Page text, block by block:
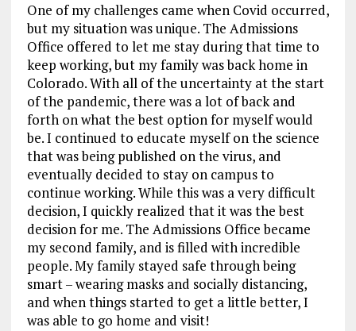
One of my challenges came when Covid occurred,
but my situation was unique. The Admissions
Office offered to let me stay during that time to
keep working, but my family was back home in
Colorado. With all of the uncertainty at the start
of the pandemic, there was a lot of back and
forth on what the best option for myself would
be. I continued to educate myself on the science
that was being published on the virus, and
eventually decided to stay on campus to
continue working. While this was a very difficult
decision, I quickly realized that it was the best
decision for me. The Admissions Office became
my second family, and is filled with incredible
people. My family stayed safe through being
smart – wearing masks and socially distancing,
and when things started to get a little better, I
was able to go home and visit!